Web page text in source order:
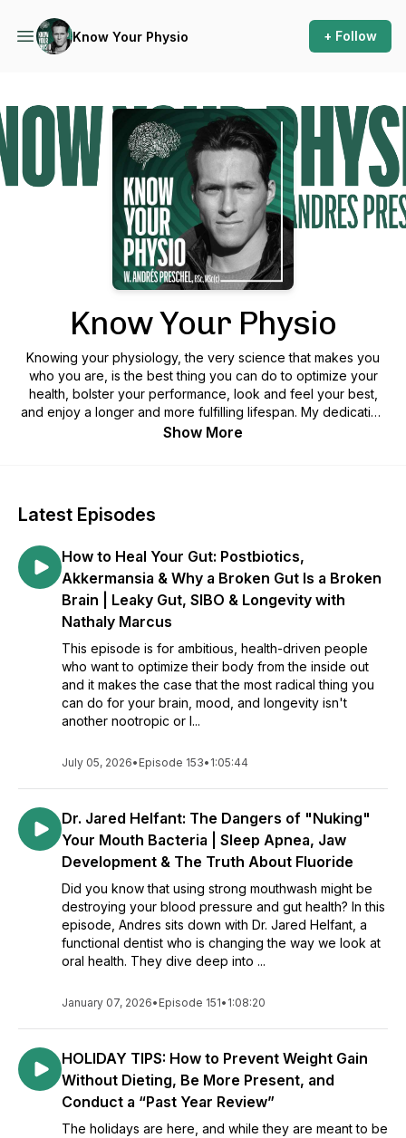
Know Your Physio + Follow
Know Your Physio
Knowing your physiology, the very science that makes you
who you are, is the best thing you can do to optimize your
health, bolster your performance, look and feel your best,
and enjoy a longer and more fulfilling lifespan. My dedication
to this field derives from a selfish place born out of necessity
with the right knowledge and mentorship, I stumbled upon an
where healthy intentions met actionable steps and lasting,
positive lifestyle change. Today I call this "physiological
intuition," and to me, it's a right that every human being
deserves to thrive with, without having to battle themselves
or pursue a degree to discover it. Every day I spend on this
planet, I get to connect with world-leading experts on my
podcast and learn more of the substance I wish I could have
gotten my hands on earlier, for YOU to apply and enjoy total
mind and body fitness, personal mastery, and self-
actualization! The more you #KnowYourPhysio… Enjoy the
Show More
Latest Episodes
How to Heal Your Gut: Postbiotics,
Akkermansia & Why a Broken Gut Is a Broken
Brain | Leaky Gut, SIBO & Longevity with
Nathaly Marcus
This episode is for ambitious, health-driven people
who want to optimize their body from the inside out
and it makes the case that the most radical thing you
can do for your brain, mood, and longevity isn't
another nootropic or l...
July 05, 2026• Episode 153• 1:05:44
Dr. Jared Helfant: The Dangers of "Nuking"
Your Mouth Bacteria | Sleep Apnea, Jaw
Development & The Truth About Fluoride
Did you know that using strong mouthwash might be
destroying your blood pressure and gut health? In this
episode, Andres sits down with Dr. Jared Helfant, a
functional dentist who is changing the way we look at
oral health. They dive deep into ...
January 07, 2026• Episode 151• 1:08:20
HOLIDAY TIPS: How to Prevent Weight Gain
Without Dieting, Be More Present, and
Conduct a “Past Year Review”
The holidays are here, and while they are meant to be